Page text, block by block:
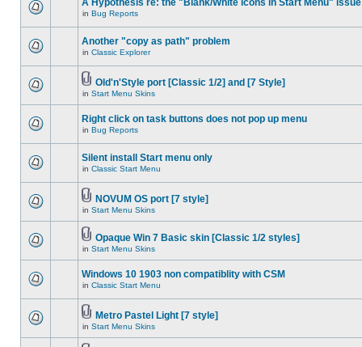
A Hypothesis re: the "Blank/White icons in Start Menu" issue
in Bug Reports
Another "copy as path" problem
in Classic Explorer
Old'n'Style port [Classic 1/2] and [7 Style]
in Start Menu Skins
Right click on task buttons does not pop up menu
in Bug Reports
Silent install Start menu only
in Classic Start Menu
NOVUM OS port [7 style]
in Start Menu Skins
Opaque Win 7 Basic skin [Classic 1/2 styles]
in Start Menu Skins
Windows 10 1903 non compatiblity with CSM
in Classic Start Menu
Metro Pastel Light [7 style]
in Start Menu Skins